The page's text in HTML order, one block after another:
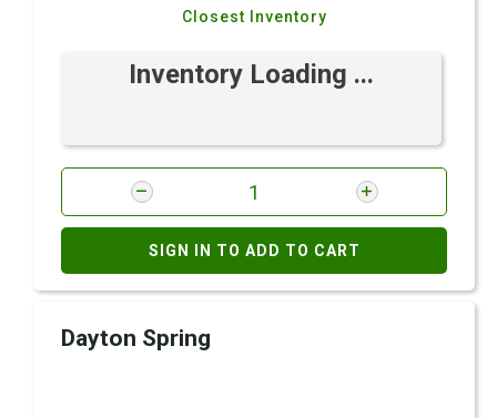
Closest Inventory
Inventory Loading ...
SIGN IN TO ADD TO CART
Dayton Spring